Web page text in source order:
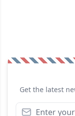
Get the latest